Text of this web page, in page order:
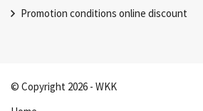
Promotion conditions online discount
© Copyright 2026 - WKK